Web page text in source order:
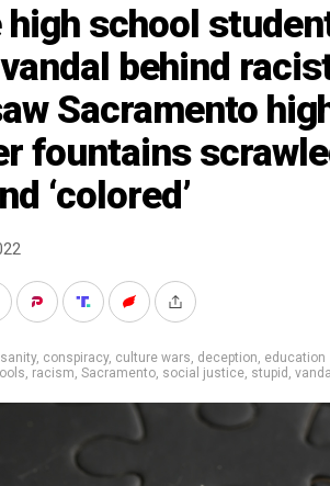
high school
behind
Sacramento
fountains
‘colored’
, conspiracy, culture wars, deception, education
, racism, Sacramento, social justice, stupid ,